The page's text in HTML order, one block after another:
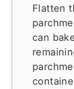
Flatten
can